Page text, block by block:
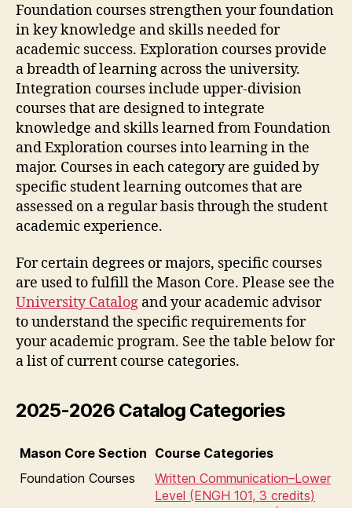
Foundation courses strengthen your foundation
in key knowledge and skills needed for
academic success. Exploration courses provide
a breadth of learning across the university.
Integration courses include upper-division
courses that are designed to integrate
knowledge and skills learned from Foundation
and Exploration courses into learning in the
major. Courses in each category are guided by
specific student learning outcomes that are
assessed on a regular basis through the student
academic experience.
For certain degrees or majors, specific courses
are used to fulfill the Mason Core. Please see the
University Catalog and your academic advisor
to understand the specific requirements for
your academic program. See the table below for
a list of current course categories.
2025-2026 Catalog Categories
Mason Core Section Course Categories
Foundation Courses
Written Communication–Lower
Level (ENGH 101, 3 credits)